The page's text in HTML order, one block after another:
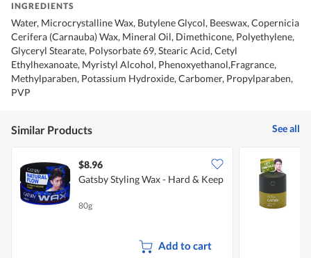
INGREDIENTS
Water, Microcrystalline Wax, Butylene Glycol, Beeswax, Copernicia
Cerifera (Carnauba) Wax, Mineral Oil, Dimethicone, Polyethylene,
Glyceryl Stearate, Polysorbate 69, Stearic Acid, Cetyl
Ethylhexanoate, Myristyl Alcohol, Phenoxyethanol,Fragrance,
Methylparaben, Potassium Hydroxide, Carbomer, Propylparaben,
PVP
Similar Products See all
$8.96
Gatsby Styling Wax - Hard & Keep
80g
Add to cart